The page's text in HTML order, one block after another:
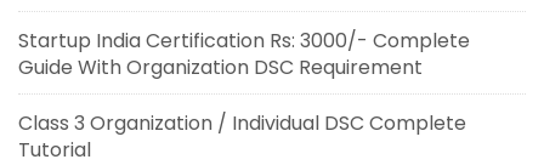
Startup India Certification Rs: 3000/- Complete
Guide With Organization DSC Requirement
Class 3 Organization / Individual DSC Complete
Tutorial